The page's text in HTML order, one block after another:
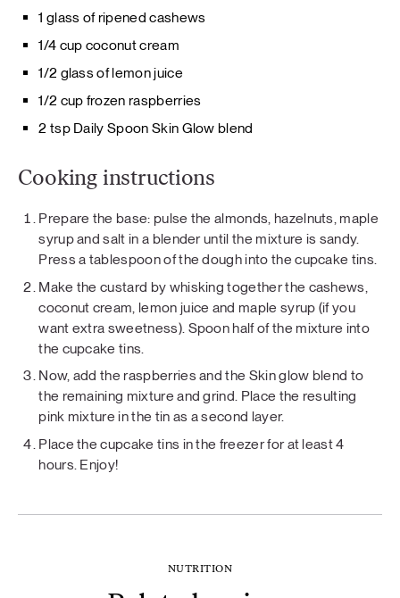
1 glass of ripened cashews
1/4 cup coconut cream
1/2 glass of lemon juice
1/2 cup frozen raspberries
2 tsp Daily Spoon Skin Glow blend
Cooking instructions
Prepare the base: pulse the almonds, hazelnuts, maple
syrup and salt in a blender until the mixture is sandy.
Press a tablespoon of the dough into the cupcake tins.
Make the custard by whisking together the cashews,
coconut cream, lemon juice and maple syrup (if you
want extra sweetness). Spoon half of the mixture into
the cupcake tins.
Now, add the raspberries and the Skin glow blend to
the remaining mixture and grind. Place the resulting
pink mixture in the tin as a second layer.
Place the cupcake tins in the freezer for at least 4
hours. Enjoy!
NUTRITION